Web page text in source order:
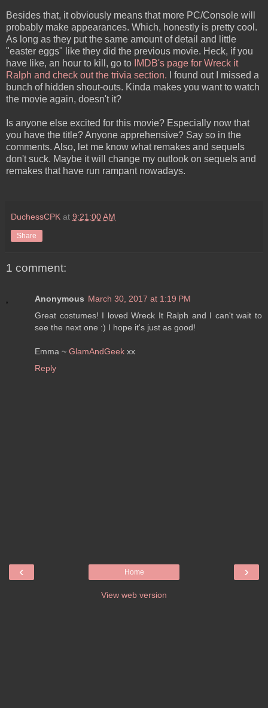
Besides that, it obviously means that more PC/Console will
probably make appearances. Which, honestly is pretty cool.
As long as they put the same amount of detail and little
"easter eggs" like they did the previous movie. Heck, if you
have like, an hour to kill, go to IMDB's page for Wreck it
Ralph and check out the trivia section. I found out I missed a
bunch of hidden shout-outs. Kinda makes you want to watch
the movie again, doesn't it?
Is anyone else excited for this movie? Especially now that
you have the title? Anyone apprehensive? Say so in the
comments. Also, let me know what remakes and sequels
don't suck. Maybe it will change my outlook on sequels and
remakes that have run rampant nowadays.
DuchessCPK at 9:21:00 AM
Share
1 comment:
Anonymous March 30, 2017 at 1:19 PM
Great costumes! I loved Wreck It Ralph and I can't wait to
see the next one :) I hope it's just as good!
Emma ~ GlamAndGeek xx
Reply
‹ ›
Home
View web version